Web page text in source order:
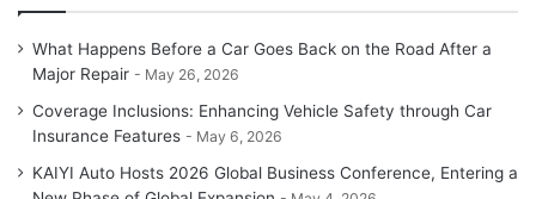
What Happens Before a Car Goes Back on the Road After a
Major Repair
May 26, 2026
Coverage Inclusions: Enhancing Vehicle Safety through Car
Insurance Features
May 6, 2026
KAIYI Auto Hosts 2026 Global Business Conference, Entering a